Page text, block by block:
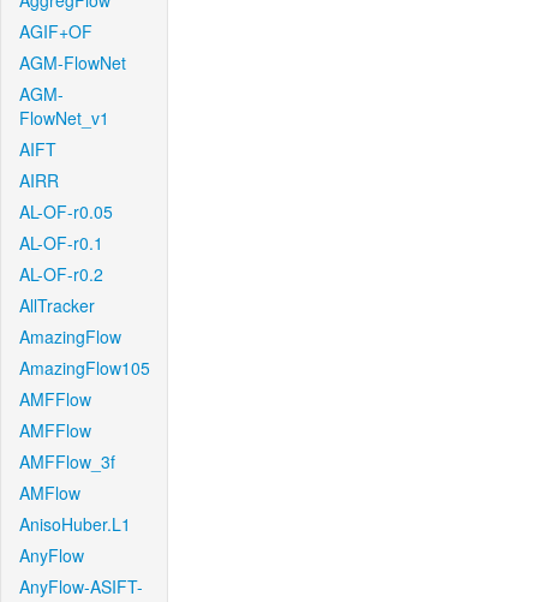
AGIF+OF
AGM-FlowNet
AGM-
FlowNet_v1
AIFT
AIRR
AL-OF-r0.05
AL-OF-r0.1
AL-OF-r0.2
AllTracker
AmazingFlow
AmazingFlow105
AMFFlow
AMFFlow
AMFFlow_3f
AMFlow
AnisoHuber.L1
AnyFlow
AnyFlow-ASIFT-